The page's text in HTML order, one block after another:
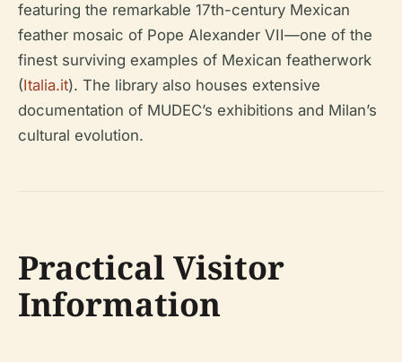
featuring the remarkable 17th-century Mexican
feather mosaic of Pope Alexander VII—one of the
finest surviving examples of Mexican featherwork
(Italia.it). The library also houses extensive
documentation of MUDEC’s exhibitions and Milan’s
cultural evolution.
Practical Visitor
Information